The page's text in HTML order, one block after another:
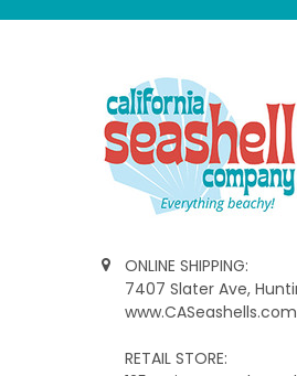
ONLINE SHIPPING:
7407 Slater Ave,
RETAIL STORE: